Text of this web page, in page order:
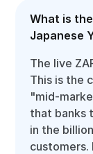
What is
Japanese
The live
This is the
"mid-
that banks
in the
customers.